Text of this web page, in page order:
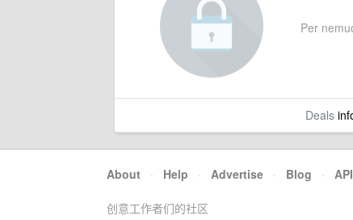
Per
Deals
About · Help · Advertise · Blog · API
创意工作者们的社区